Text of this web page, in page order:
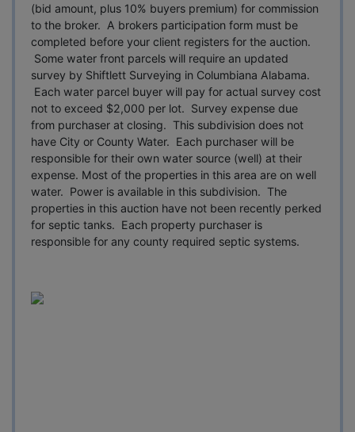
(bid amount, plus 10% buyers premium) for commission
to the broker. A brokers participation form must be
completed before your client registers for the auction.
Some water front parcels will require an updated
survey by Shiftlett Surveying in Columbiana Alabama.
Each water parcel buyer will pay for actual survey cost
not to exceed $2,000 per lot. Survey expense due
from purchaser at closing. This subdivision does not
have City or County Water. Each purchaser will be
responsible for their own water source (well) at their
expense. Most of the properties in this area are on well
water. Power is available in this subdivision. The
properties in this auction have not been recently perked
for septic tanks. Each property purchaser is
responsible for any county required septic systems.